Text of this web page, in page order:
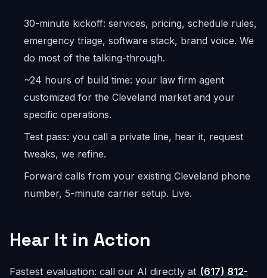
30-minute kickoff: services, pricing, schedule rules,
emergency triage, software stack, brand voice. We
do most of the talking-through.
~24 hours of build time: your law firm agent
customized for the Cleveland market and your
specific operations.
Test pass: you call a private line, hear it, request
tweaks, we refine.
Forward calls from your existing Cleveland phone
number, 5-minute carrier setup. Live.
Hear It in Action
Fastest evaluation: call our AI directly at (617) 812-